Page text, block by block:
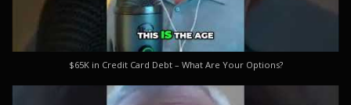
$65K in Credit Card Debt – What Are Your Options?